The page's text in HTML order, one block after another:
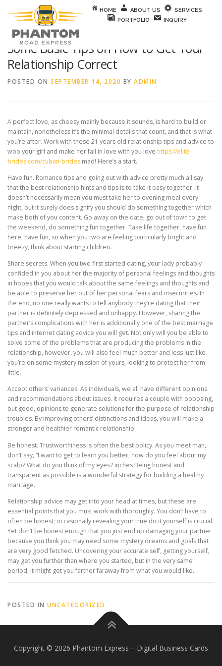
Skip to content
HOME ABOUT US
SERVICES
PORTFOLIO
INQUIRY
Some Basic Tips on How to Get Your
Relationship Correct
POSTED ON SEPTEMBER 14, 2020 BY ADMIN
A perfect love, as cheesy mainly because it sounds, is hard to build or
maintain, nonetheless it’s the minimal details that count, and that is what
you’re after. Work with these 21 years old relationship tips and advice to
woo your girl and make her fall in love with you love https://elite-
brides.com/cuban-brides mad! Here’s a start.
Have fun. Romance tips and going out with advice pretty much all say
that the best relationship hints and tips is to take it easy together. It
doesn’t necessarily mean you must take her to evening meal every
night, but it surely does signify you should do something together which
make both of you content. Go away on the date, go out of town to get
the weekend, do something fun together. Take life together, have fun
here, have fun, so when you two are feeling particularly bright and
breezy, think about starting children.
Share secrets. When you two first started dating, your lady probably
confided in you about her the majority of personal feelings and thoughts
in hopes that you would talk about the same feelings and thoughts and
be able to preserve her out of her personal fears and insecurities. In
the end, no one really wants to tell anybody they’re dating that their
partner is definitely depressed and unhappy. However, sharing the
partner’s complications with her is additionally one of the best marriage
tips and internet dating advice you will get. Not only will you be able to
solve some of the problems that are producing the problems in the
relationship, however, you will also feel much better and less just like
you’re on some mystery mission of yours, looking to protect her from
little.
Accept others’ variances. As individuals, we all have different opinions
and recommendations about issues. It requires a couple with opposing,
but good, opinions to generate solutions for the purpose of relationship
troubles. By improving others’ distinctions and ideas, you will make a
stronger and healthier romantic relationship.
Be honest. Trustworthiness is often the best policy. As you meet man,
don’t say, “I want to get to learn you better, how do you feel about my
scalp? What do you think of my eyes? inches Being honest and
transparent as possible is a wonderful strategy for building a healthy
marriage.
Relationship advice may get into your head at times, but these are
essential points that you must work with thoroughly. You don’t have to
often be honest; occasionally revealing your true do it yourself is crucial.
Yet don’t be honest enough that you just end up damaging your partner
because you think you may need some mystery dreams and goals that
are very good fetched. Uncovering your accurate self, getting yourself,
may get you further than where you started, but in the very same
period, it might get you farther faraway from what you would like.
POSTED IN UNCATEGORIZED
Copyright © 2026 Phantom Express – Digital Business Cards